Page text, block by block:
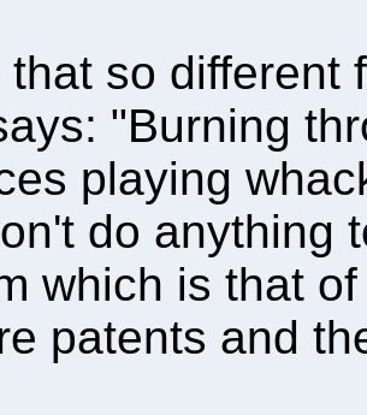
that so different
"Burning
playing
do anything
which is that
patents and